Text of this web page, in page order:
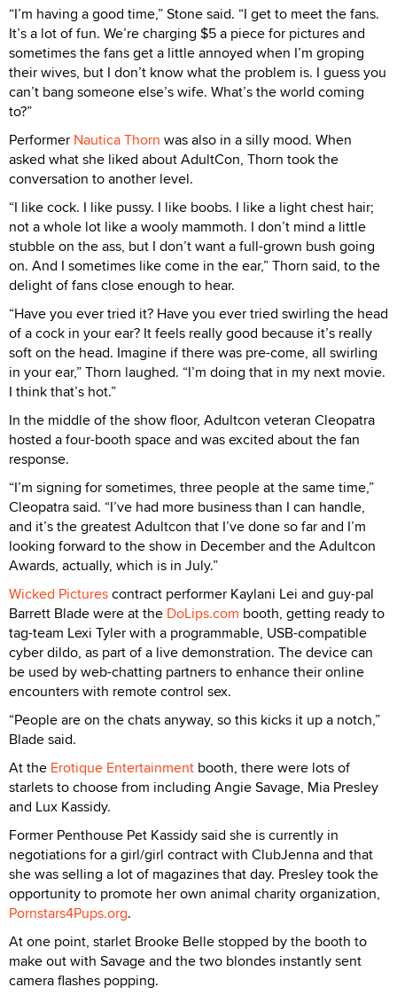
“I’m having a good time,” Stone said. “I get to meet the fans.
It’s a lot of fun. We’re charging $5 a piece for pictures and
sometimes the fans get a little annoyed when I’m groping
their wives, but I don’t know what the problem is. I guess you
can’t bang someone else’s wife. What’s the world coming
to?”
Performer Nautica Thorn was also in a silly mood. When
asked what she liked about AdultCon, Thorn took the
conversation to another level.
“I like cock. I like pussy. I like boobs. I like a light chest hair;
not a whole lot like a wooly mammoth. I don’t mind a little
stubble on the ass, but I don’t want a full-grown bush going
on. And I sometimes like come in the ear,” Thorn said, to the
delight of fans close enough to hear.
“Have you ever tried it? Have you ever tried swirling the head
of a cock in your ear? It feels really good because it’s really
soft on the head. Imagine if there was pre-come, all swirling
in your ear,” Thorn laughed. “I’m doing that in my next movie.
I think that’s hot.”
In the middle of the show floor, Adultcon veteran Cleopatra
hosted a four-booth space and was excited about the fan
response.
“I’m signing for sometimes, three people at the same time,”
Cleopatra said. “I’ve had more business than I can handle,
and it’s the greatest Adultcon that I’ve done so far and I’m
looking forward to the show in December and the Adultcon
Awards, actually, which is in July.”
Wicked Picturescontract performer Kaylani Lei and guy-pal
Barrett Blade were at the DoLips.com booth, getting ready to
tag-team Lexi Tyler with a programmable, USB-compatible
cyber dildo, as part of a live demonstration. The device can
be used by web-chatting partners to enhance their online
encounters with remote control sex.
“People are on the chats anyway, so this kicks it up a notch,”
Blade said.
At the Erotique Entertainment booth, there were lots of
starlets to choose from including Angie Savage, Mia Presley
and Lux Kassidy.
Former Penthouse Pet Kassidy said she is currently in
negotiations for a girl/girl contract with ClubJenna and that
she was selling a lot of magazines that day. Presley took the
opportunity to promote her own animal charity organization,
Pornstars4Pups.org.
At one point, starlet Brooke Belle stopped by the booth to
make out with Savage and the two blondes instantly sent
camera flashes popping.